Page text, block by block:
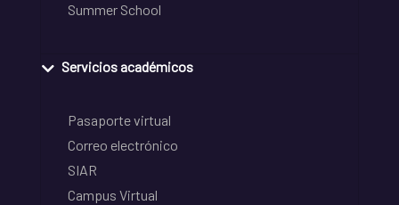
Summer School
Servicios académicos
Pasaporte virtual
Correo electrónico
SIAR
Campus Virtual